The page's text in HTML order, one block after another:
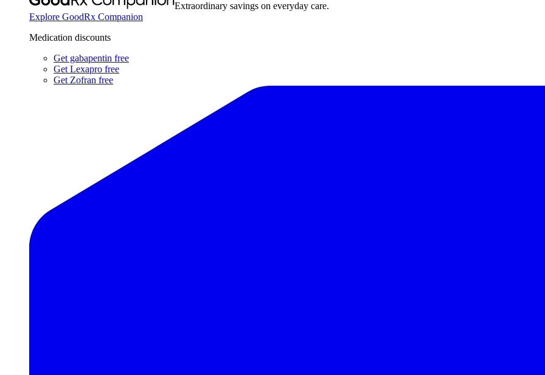
Extraordinary savings on everyday care.
Explore GoodRx Companion
Medication discounts
Get gabapentin free
Get Lexapro free
Get Zofran free